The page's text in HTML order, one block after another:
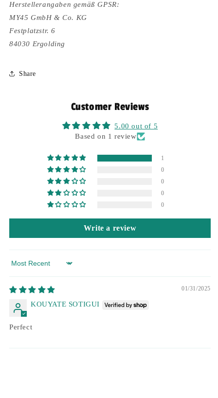
Herstellerangaben gemäß GPSR:
MY45 GmbH & Co. KG
Festplatzstr. 6
84030 Ergolding
Share
Customer Reviews
5.00 out of 5
Based on 1 review
1
0
0
0
0
Write a review
Sort by
01/31/2025
KOUYATE SOTIGUI
Perfect